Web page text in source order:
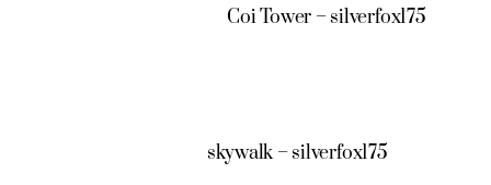
Coi Tower – silverfox175
skywalk – silverfox175